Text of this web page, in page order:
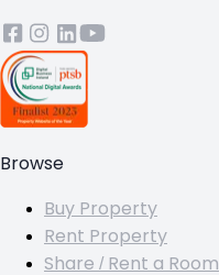
Browse
Buy Property
Rent Property
Share / Rent a Room